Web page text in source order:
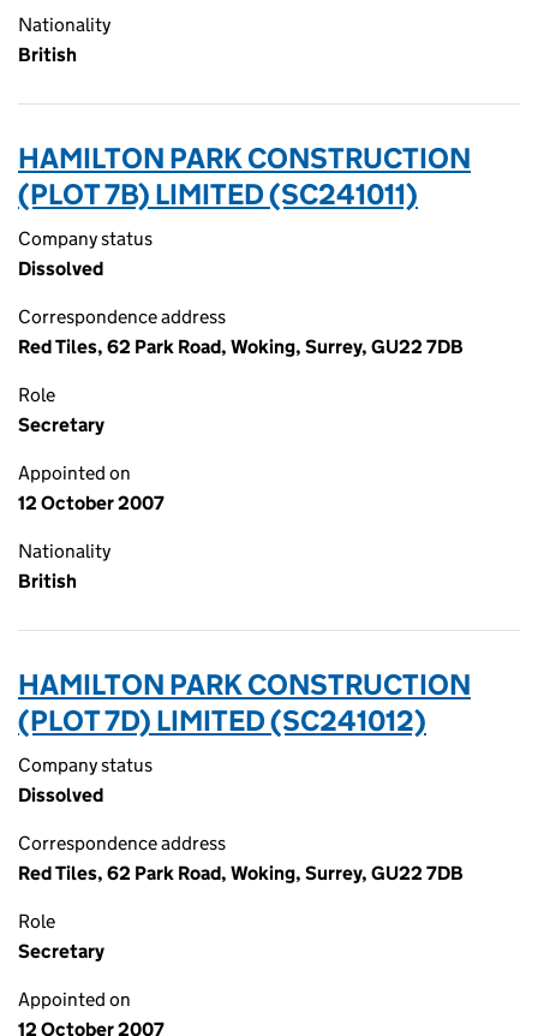
Nationality
British
HAMILTON PARK CONSTRUCTION
(PLOT 7B) LIMITED (SC241011)
Company status
Dissolved
Correspondence address
Red Tiles, 62 Park Road, Woking, Surrey, GU22 7DB
Role
Secretary
Appointed on
12 October 2007
Nationality
British
HAMILTON PARK CONSTRUCTION
(PLOT 7D) LIMITED (SC241012)
Company status
Dissolved
Correspondence address
Red Tiles, 62 Park Road, Woking, Surrey, GU22 7DB
Role
Secretary
Appointed on
12 October 2007